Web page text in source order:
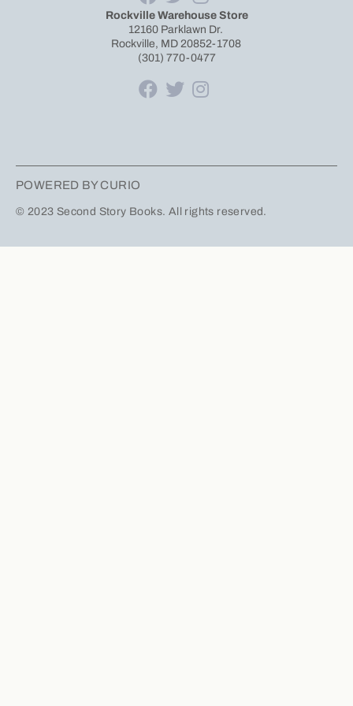
Rockville Warehouse Store
12160 Parklawn Dr.
Rockville, MD 20852-1708
(301) 770-0477
POWERED BY CURIO
© 2023 Second Story Books. All rights reserved.